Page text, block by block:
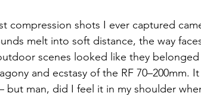
compression shots I ever captured
melt into soft distance, the way
scenes looked like they
and ecstasy of the RF 70–200mm.
man, did I feel it in my shoulder